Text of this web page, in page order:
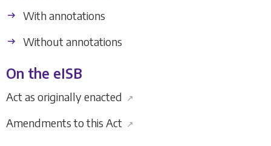
With annotations
Without annotations
On the eISB
Act as originally enacted ↗
Amendments to this Act ↗